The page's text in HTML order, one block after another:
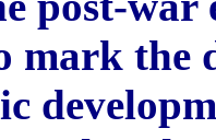
mark the